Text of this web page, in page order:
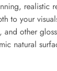
realistic
to your
and other
natural